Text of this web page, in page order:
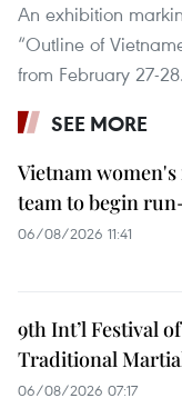
An exhibition
“Outline of
from February 27-28.
SEE MORE
Vietnam
team to begin
06/08/2026 11:41
9th Int’l Festival
Traditional
06/08/2026 07:17